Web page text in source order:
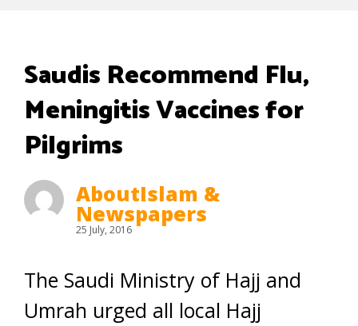
Saudis Recommend Flu,
Meningitis Vaccines for
Pilgrims
AboutIslam &
Newspapers
25 July, 2016
The Saudi Ministry of Hajj and
Umrah urged all local Hajj